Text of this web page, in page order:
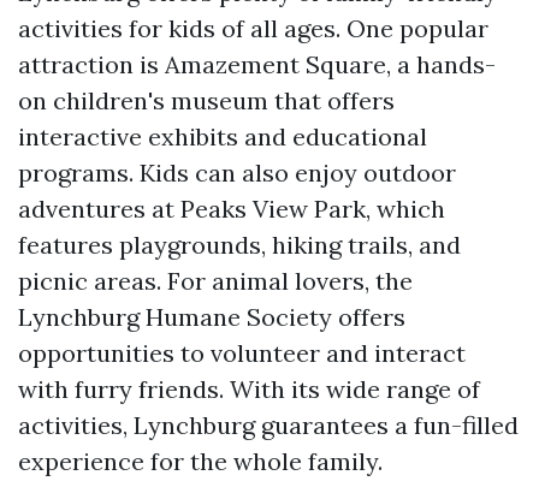
activities for kids of all ages. One popular
attraction is Amazement Square, a hands-
on children's museum that offers
interactive exhibits and educational
programs. Kids can also enjoy outdoor
adventures at Peaks View Park, which
features playgrounds, hiking trails, and
picnic areas. For animal lovers, the
Lynchburg Humane Society offers
opportunities to volunteer and interact
with furry friends. With its wide range of
activities, Lynchburg guarantees a fun-filled
experience for the whole family.